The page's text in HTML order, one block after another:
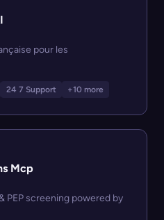
pour les
24 7 Support +10 more
Mcp
PEP screening powered by